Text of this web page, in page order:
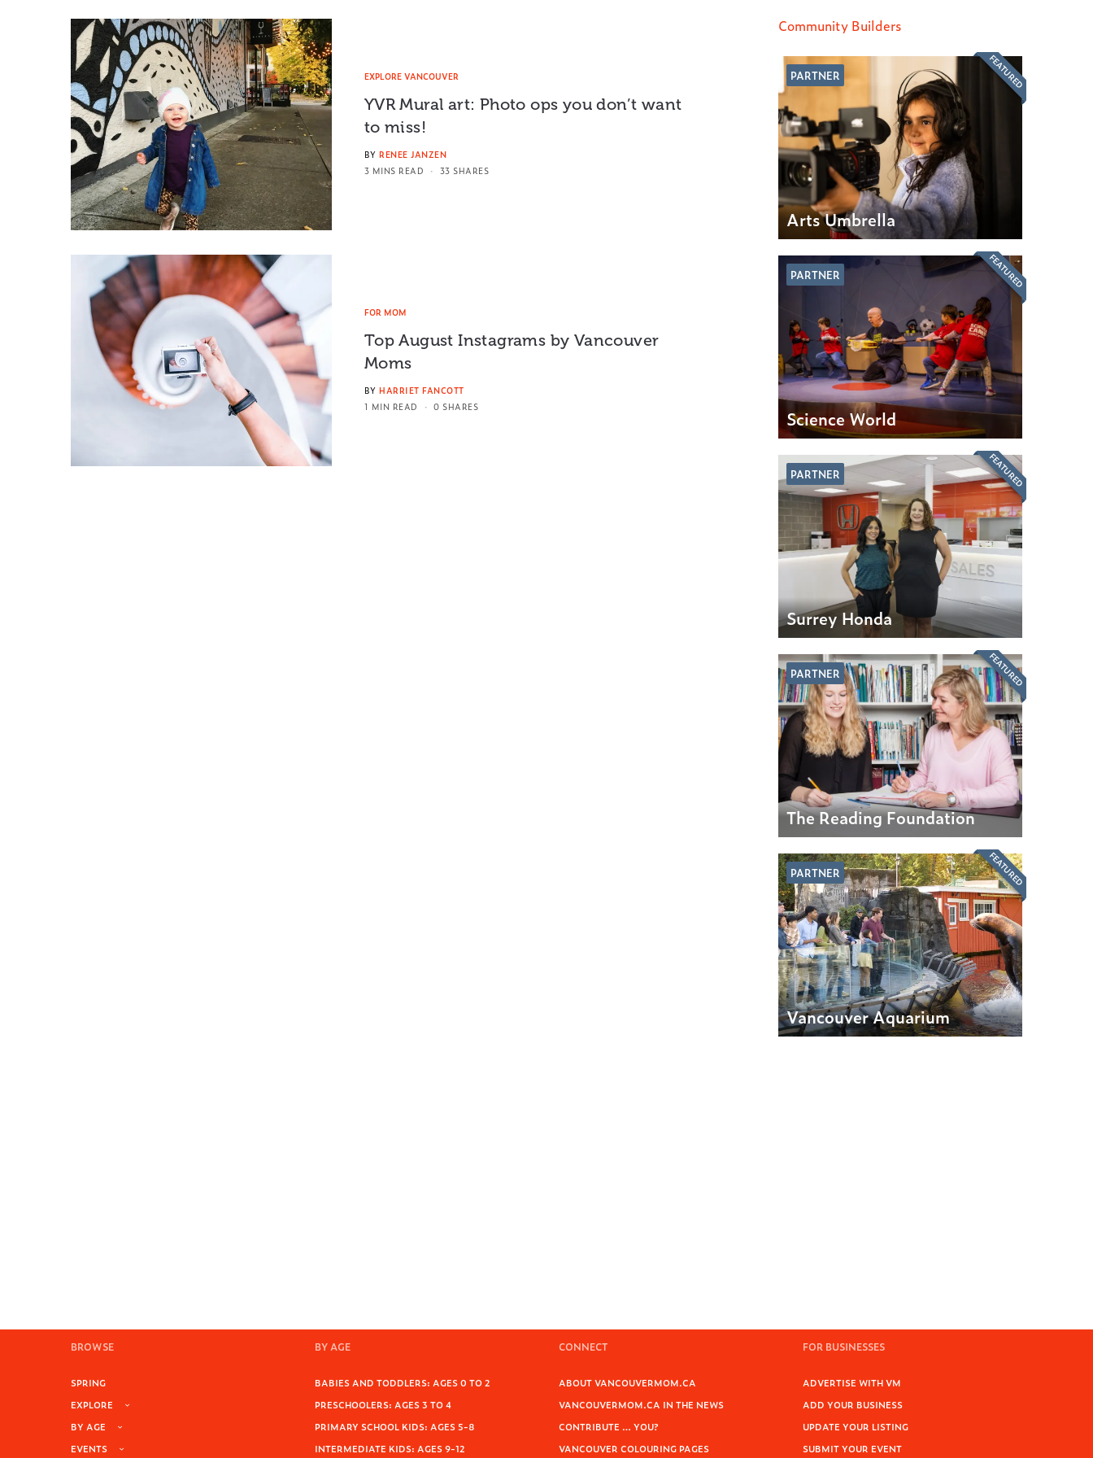
EXPLORE VANCOUVER
YVR Mural art: Photo ops you don’t want
to miss!
BY RENEE JANZEN
3 MINS READ
33 SHARES
FOR MOM
Top August Instagrams by Vancouver
Moms
BY HARRIET FANCOTT
1 MIN READ
0 SHARES
Community Builders
PARTNER
Arts Umbrella
FEATURED
PARTNER
Science World
FEATURED
PARTNER
Surrey Honda
FEATURED
PARTNER
The Reading Foundation
FEATURED
PARTNER
Vancouver Aquarium
FEATURED
BROWSE
SPRING
EXPLORE
BY AGE
EVENTS
BY AGE
BABIES AND TODDLERS: AGES 0 TO 2
PRESCHOOLERS: AGES 3 TO 4
PRIMARY SCHOOL KIDS: AGES 5-8
INTERMEDIATE KIDS: AGES 9-12
CONNECT
ABOUT VANCOUVERMOM.CA
VANCOUVERMOM.CA IN THE NEWS
CONTRIBUTE … YOU?
VANCOUVER COLOURING PAGES
FOR BUSINESSES
ADVERTISE WITH VM
ADD YOUR BUSINESS
UPDATE YOUR LISTING
SUBMIT YOUR EVENT